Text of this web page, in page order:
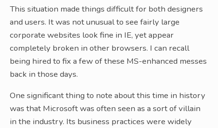
This situation made things difficult for both designers
and users. It was not unusual to see fairly large
corporate websites look fine in IE, yet appear
completely broken in other browsers. I can recall
being hired to fix a few of these MS-enhanced messes
back in those days.
One significant thing to note about this time in history
was that Microsoft was often seen as a sort of villain
in the industry. Its business practices were widely